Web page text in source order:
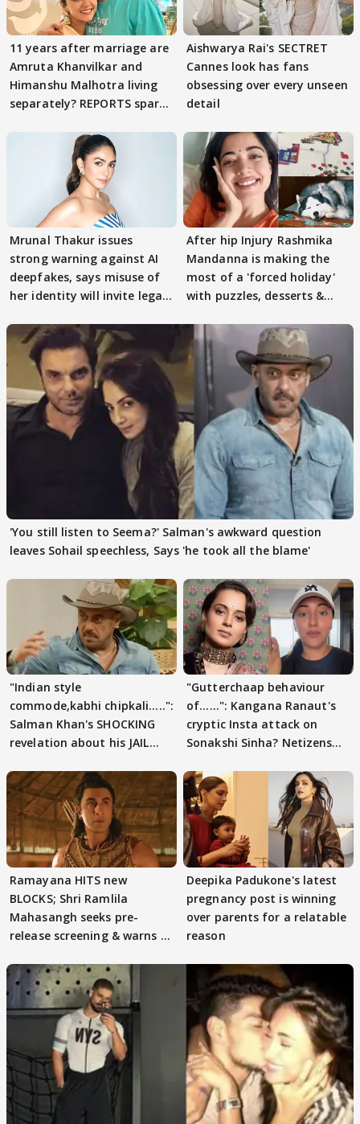
11 years after marriage are
Amruta Khanvilkar and
Himanshu Malhotra living
separately? REPORTS spark
Aishwarya Rai's SECTRET
Cannes look has fans
obsessing over every unseen
detail
Mrunal Thakur issues
strong warning against AI
deepfakes, says misuse of
her identity will invite legal
After hip Injury Rashmika
Mandanna is making the
most of a 'forced holiday'
with puzzles, desserts &
'You still listen to Seema?' Salman's awkward question
leaves Sohail speechless, Says 'he took all the blame'
"Indian style
commode,kabhi chipkali.....":
Salman Khan's SHOCKING
revelation about his JAIL
"Gutterchaap behaviour
of......": Kangana Ranaut's
cryptic Insta attack on
Sonakshi Sinha? Netizens
Ramayana HITS new
BLOCKS; Shri Ramlila
Mahasangh seeks pre-
release screening & warns of
Deepika Padukone's latest
pregnancy post is winning
over parents for a relatable
reason